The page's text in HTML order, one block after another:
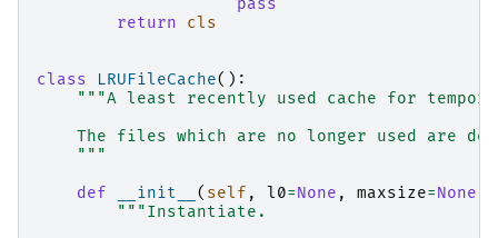
return
cls
class LRUFileCache():
"""A least recently used cache for
The files which are no longer used are
    """
def
__init__ ( self , l0=None , maxsize=None
"""Instantiate.